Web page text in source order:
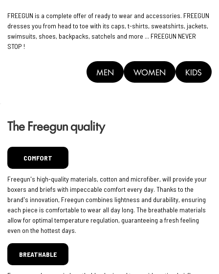
FREEGUN is a complete offer of ready to wear and accessories. FREEGUN
dresses you from head to toe with its caps, t-shirts, sweatshirts, jackets,
swimsuits, shoes, backpacks, satchels and more ... FREEGUN NEVER
STOP !
MEN WOMEN KIDS
The Freegun quality
COMFORT
Freegun's high-quality materials, cotton and microfiber, will provide your
boxers and briefs with impeccable comfort every day. Thanks to the
brand's innovation, Freegun combines lightness and durability, ensuring
each piece is comfortable to wear all day long. The breathable materials
allow for optimal temperature regulation, guaranteeing a fresh feeling
even on the hottest days.
BREATHABLE